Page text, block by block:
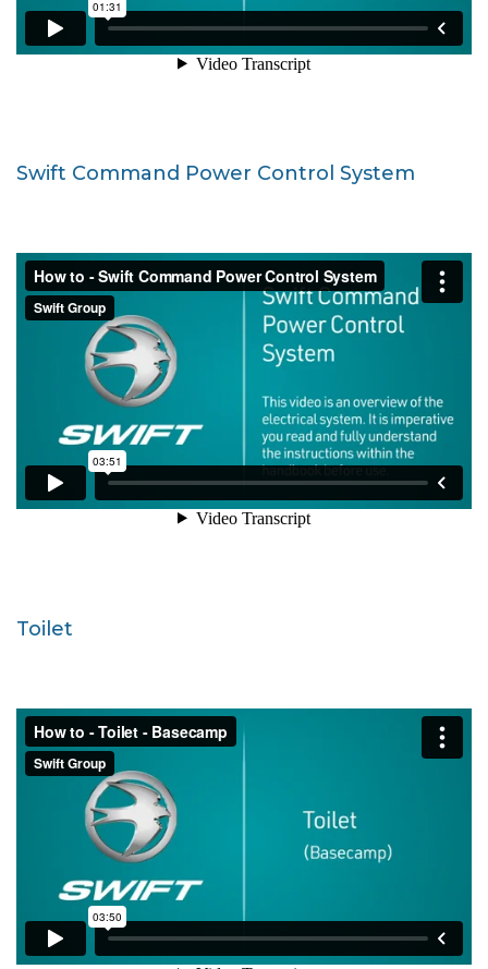
Swift Command Power Control System
Toilet